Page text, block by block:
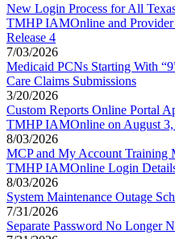
New Login Process for All
TMHP IAMOnline and
Release 4
7/03/2026
Medicaid PCNs Starting With
Care Claims Submissions
3/20/2026
Custom Reports Online Portal
TMHP IAMOnline on August 3,
8/03/2026
MCP and My Account Training
TMHP IAMOnline Login
8/03/2026
System Maintenance Outage
7/31/2026
Separate Password No Longer